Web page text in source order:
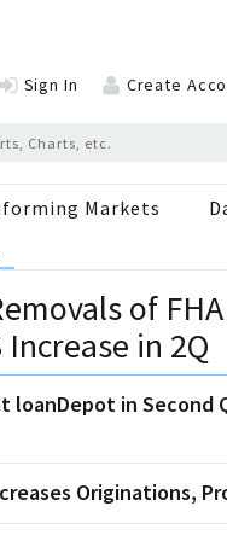
Sign In Create
Markets
of
Increase in 2Q
loanDepot in Second
Originations,